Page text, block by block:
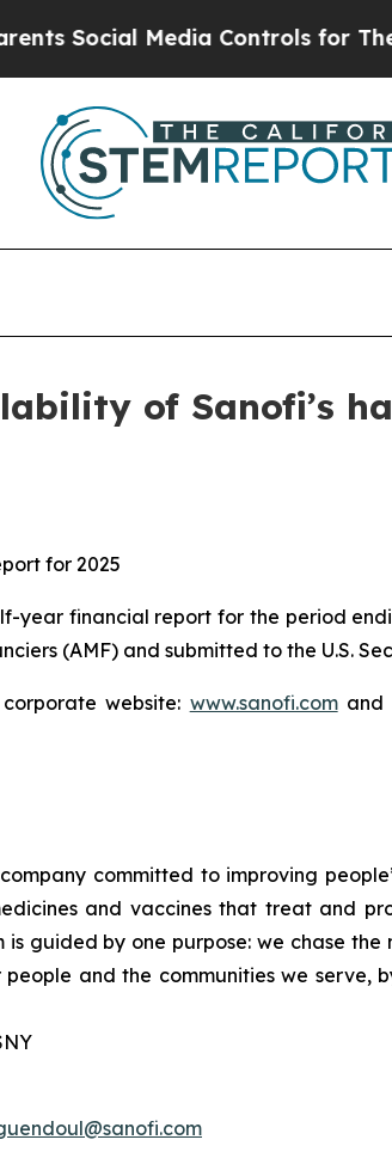
Media Controls for Their
of Sanofi’s
for 2025
year financial report for the period
(AMF) and submitted to the U.S.
website: www.sanofi.comand
committed to improving
and vaccines that treat and
guided by one purpose: we chase the
and the communities we serve,